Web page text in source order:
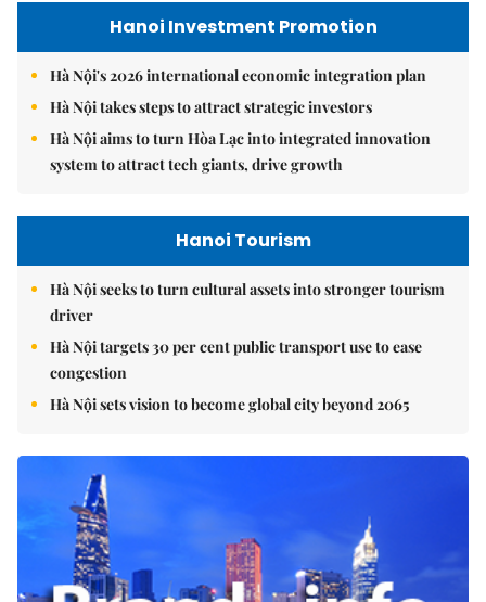
Hanoi Investment Promotion
Hà Nội's 2026 international economic integration plan
Hà Nội takes steps to attract strategic investors
Hà Nội aims to turn Hòa Lạc into integrated innovation
system to attract tech giants, drive growth
Hanoi Tourism
Hà Nội seeks to turn cultural assets into stronger tourism
driver
Hà Nội targets 30 per cent public transport use to ease
congestion
Hà Nội sets vision to become global city beyond 2065